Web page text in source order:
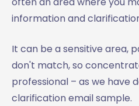
information and
It can be a sensitive area,
don't match, so
professional – as we have
clarification email sample.